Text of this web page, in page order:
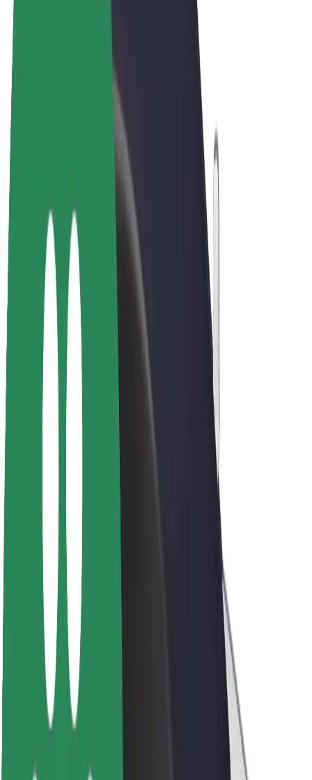
Couriers
Courier earnings
Bolt Food Merchants
Fleets
Franchises
Company
Careers
About Bolt
Mission
Investor Relations
Brand
Media
Urban Fund
Safety
Rider safety